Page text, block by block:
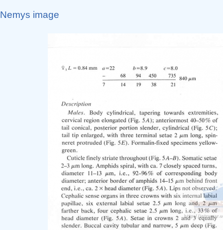
Nemys image